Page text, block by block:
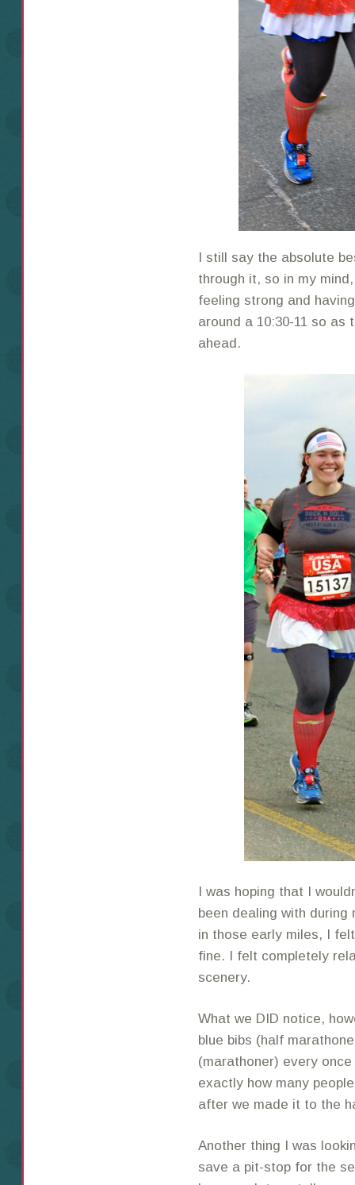
I still say the absolute
through it, so in my
feeling strong and
around a 10:30-11 so
ahead.
I was hoping that I
been dealing with
in those early miles, I
fine. I felt completely
scenery.
What we DID notice,
blue bibs (half
(marathoner) every
exactly how many
after we made it to the
Another thing I was
save a pit-stop for the